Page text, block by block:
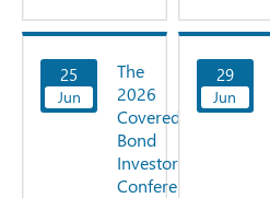
25
Jun
The
2026
Covered
Bond
Investor
Conference
View
Now
29
Jun